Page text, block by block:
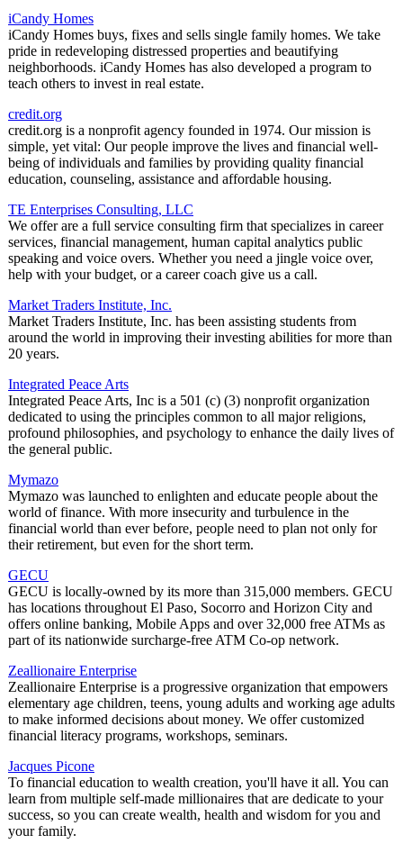
iCandy Homes
iCandy Homes buys, fixes and sells single family homes. We take
pride in redeveloping distressed properties and beautifying
neighborhoods. iCandy Homes has also developed a program to
teach others to invest in real estate.
credit.org
credit.org is a nonprofit agency founded in 1974. Our mission is
simple, yet vital: Our people improve the lives and financial well-
being of individuals and families by providing quality financial
education, counseling, assistance and affordable housing.
TE Enterprises Consulting, LLC
We offer are a full service consulting firm that specializes in career
services, financial management, human capital analytics public
speaking and voice overs. Whether you need a jingle voice over,
help with your budget, or a career coach give us a call.
Market Traders Institute, Inc.
Market Traders Institute, Inc. has been assisting students from
around the world in improving their investing abilities for more than
20 years.
Integrated Peace Arts
Integrated Peace Arts, Inc is a 501 (c) (3) nonprofit organization
dedicated to using the principles common to all major religions,
profound philosophies, and psychology to enhance the daily lives of
the general public.
Mymazo
Mymazo was launched to enlighten and educate people about the
world of finance. With more insecurity and turbulence in the
financial world than ever before, people need to plan not only for
their retirement, but even for the short term.
GECU
GECU is locally-owned by its more than 315,000 members. GECU
has locations throughout El Paso, Socorro and Horizon City and
offers online banking, Mobile Apps and over 32,000 free ATMs as
part of its nationwide surcharge-free ATM Co-op network.
Zeallionaire Enterprise
Zeallionaire Enterprise is a progressive organization that empowers
elementary age children, teens, young adults and working age adults
to make informed decisions about money. We offer customized
financial literacy programs, workshops, seminars.
Jacques Picone
To financial education to wealth creation, you'll have it all. You can
learn from multiple self-made millionaires that are dedicate to your
success, so you can create wealth, health and wisdom for you and
your family.